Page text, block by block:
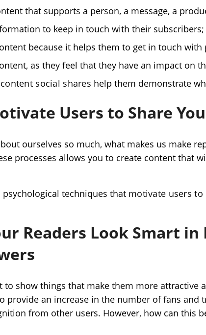
that supports a person, a message, a
to keep in touch with their subscribers;
because it helps them to get in touch
as they feel that they have an impact on
content social shares help them demonstrate
Users to Share
ourselves so much, what makes us make
processes allows you to create content that
psychological techniques that motivate users
Readers Look Smart
to show things that make them more attractive
provide an increase in the number of fans and
from other users. However, how can this